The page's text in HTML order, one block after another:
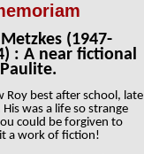
(1947-
: A near fictional
Roy best after school, late
His was a life so strange
could be forgiven to
a work of fiction!